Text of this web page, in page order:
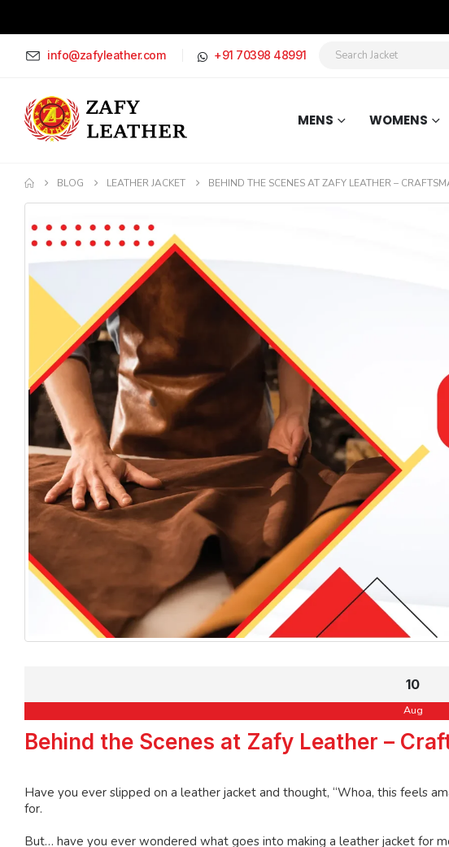
info@zafyleather.com +91 70398 48991
MENS WOMENS
BLOG LEATHER JACKET BEHIND THE SCENES AT ZAFY LEATHER –
10
Aug
Behind the Scenes at Zafy Leather –
Have you ever slipped on a leather jacket and thought, “Whoa, this feels
for.
But… have you ever wondered what goes into making a leather jacket for